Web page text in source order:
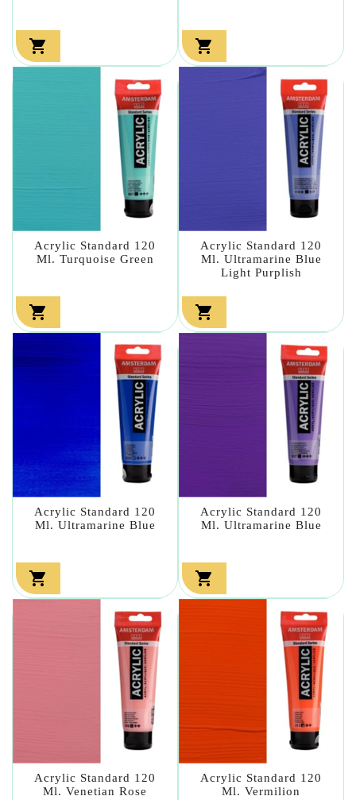
 
Acrylic Standard 120
Ml. Turquoise Green

Acrylic Standard 120
Ml. Ultramarine Blue
Light Purplish

Acrylic Standard 120
Ml. Ultramarine Blue

Acrylic Standard 120
Ml. Ultramarine Blue

Acrylic Standard 120
Ml. Venetian Rose
Acrylic Standard 120
Ml. Vermilion